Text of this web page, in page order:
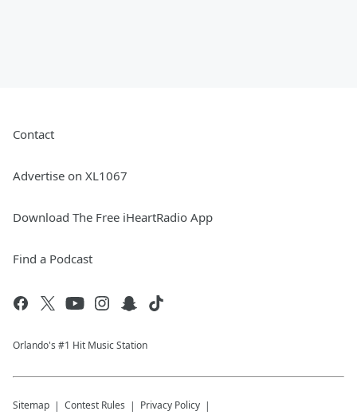
Contact
Advertise on XL1067
Download The Free iHeartRadio App
Find a Podcast
Orlando's #1 Hit Music Station
Sitemap Contest Rules Privacy Policy